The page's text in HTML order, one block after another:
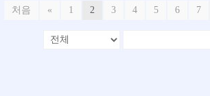
처음 « 1 2 3 4 5 6 7